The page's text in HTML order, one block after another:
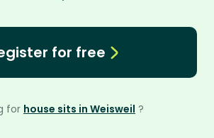
for free
for house sits in Weisweil ?